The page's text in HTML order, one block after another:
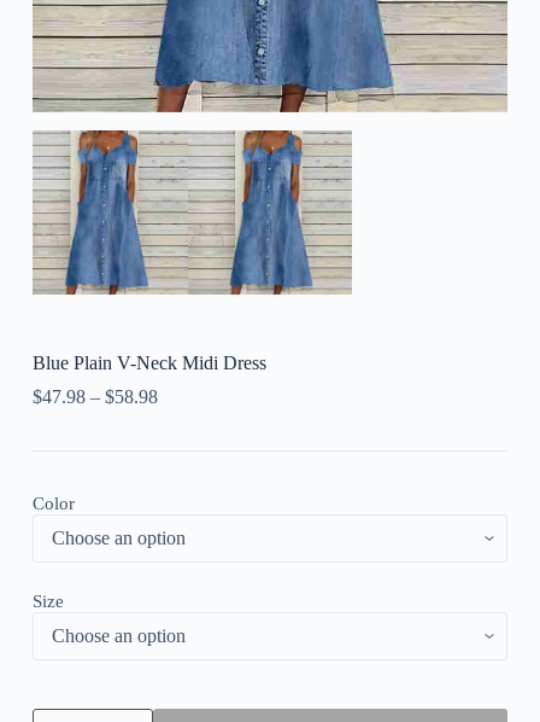
Blue Plain V-Neck Midi Dress
$47.98– $58.98
Color
Size
Blue